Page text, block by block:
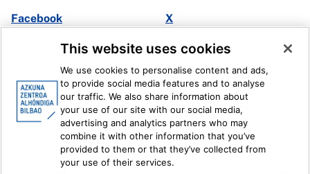
Facebook
X
Ivoox
Legal information Internal Reporting System
This website uses cookies
We use cookies to personalise content and ads,
to provide social media features and to analyse
our traffic. We also share information about
your use of our site with our social media,
advertising and analytics partners who may
combine it with other information that you’ve
provided to them or that they’ve collected from
your use of their services.